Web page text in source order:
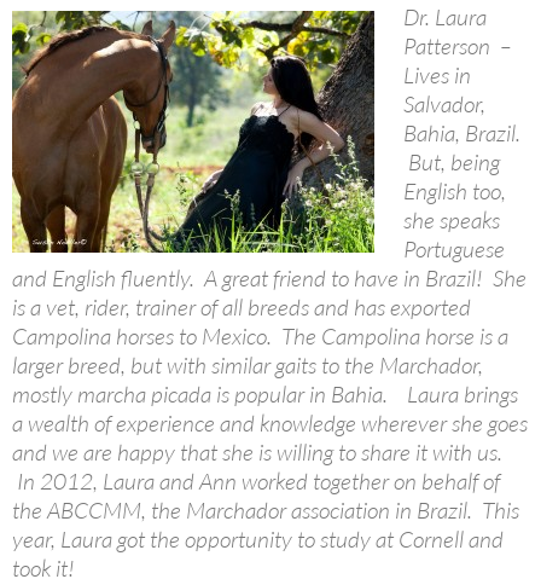
Dr. Laura
Patterson –
Lives in
Salvador,
Bahia, Brazil.
But, being
English too,
she speaks
Portuguese
and English fluently. A great friend to have in Brazil! She
is a vet, rider, trainer of all breeds and has exported
Campolina horses to Mexico. The Campolina horse is a
larger breed, but with similar gaits to the Marchador,
mostly marcha picada is popular in Bahia. Laura brings
a wealth of experience and knowledge wherever she goes
and we are happy that she is willing to share it with us.
In 2012, Laura and Ann worked together on behalf of
the ABCCMM, the Marchador association in Brazil. This
year, Laura got the opportunity to study at Cornell and
took it!